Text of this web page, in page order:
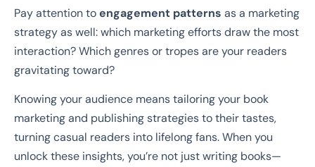
Pay attention toengagement patterns as a marketing
strategy as well: which marketing efforts draw the most
interaction? Which genres or tropes are your readers
gravitating toward?
Knowing your audience means tailoring your book
marketing and publishing strategies to their tastes,
turning casual readers into lifelong fans. When you
unlock these insights, you’re not just writing books—